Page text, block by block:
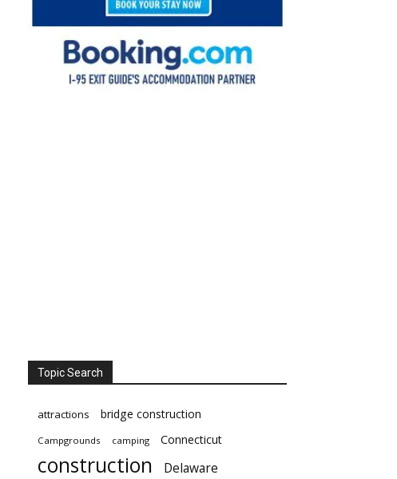
Topic Search
attractions bridge construction
Campgrounds camping Connecticut
construction Delaware